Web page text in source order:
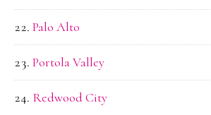
Palo Alto
Portola Valley
Redwood City